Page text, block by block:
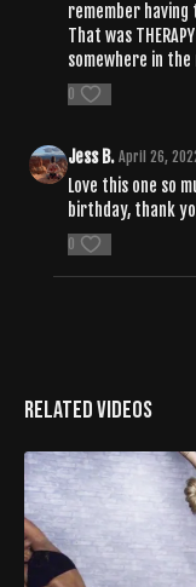
remember
That was
somewhere in
0
Jess B. April 26,
Love this one so
birthday, thank
0
Related Videos